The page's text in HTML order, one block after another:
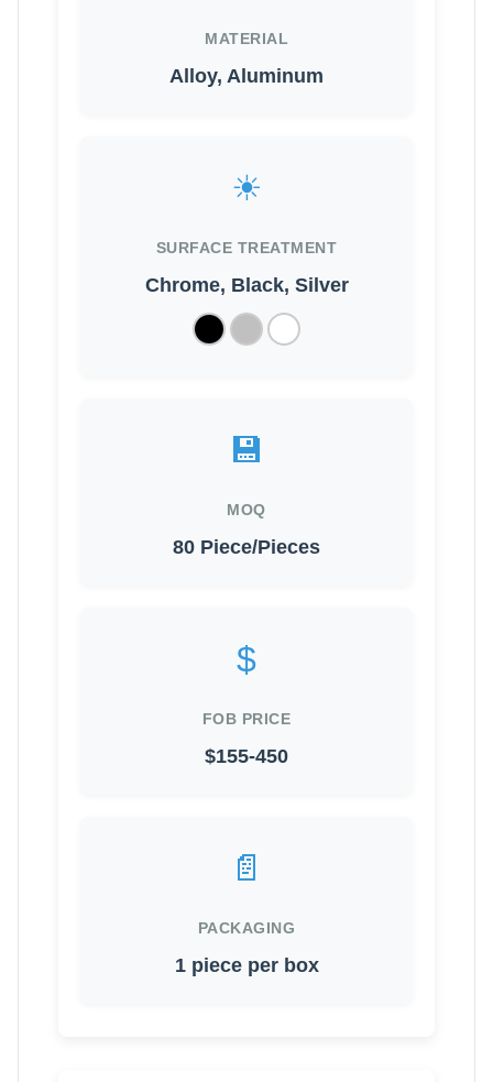
MATERIAL
Alloy, Aluminum
☀
SURFACE TREATMENT
Chrome, Black, Silver
💾
MOQ
80 Piece/Pieces
$
FOB PRICE
$155-450
📄
PACKAGING
1 piece per box